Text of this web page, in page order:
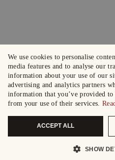
We use cookies to personalise
media features and to analyse our
information about your use of our
advertising and analytics partners
information that you’ve provided
from your use of their services.
ACCEPT ALL
SHOW